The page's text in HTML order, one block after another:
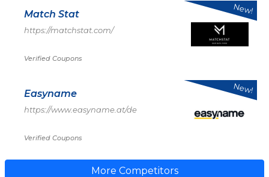
Match Stat
https://matchstat.com/
Verified Coupons
New!
Easyname
https://www.easyname.at/de
Verified Coupons
New!
More Competitors